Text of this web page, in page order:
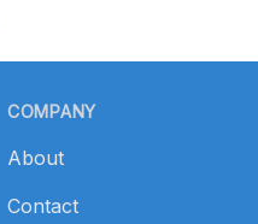
COMPANY
About
Contact